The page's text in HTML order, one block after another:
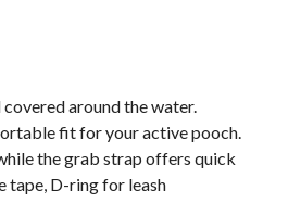
around the water.
fit for your active pooch.
the grab strap offers quick
tape, D-ring for leash